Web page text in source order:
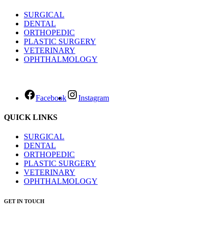
SURGICAL
DENTAL
ORTHOPEDIC
PLASTIC SURGERY
VETERINARY
OPHTHALMOLOGY
Facebook Instagram
QUICK LINKS
SURGICAL
DENTAL
ORTHOPEDIC
PLASTIC SURGERY
VETERINARY
OPHTHALMOLOGY
GET IN TOUCH